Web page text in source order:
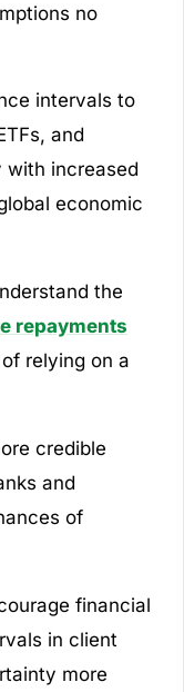
no
intervals to
and
with increased
economic
the
repayments
relying on a
credible
and
of
financial
in client
more